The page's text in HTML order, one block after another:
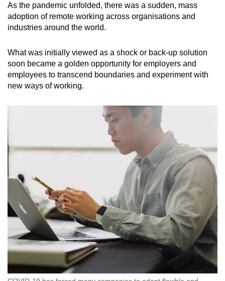
As the pandemic unfolded, there was a sudden, mass
adoption of remote working across organisations and
industries around the world.
What was initially viewed as a shock or back-up solution
soon became a golden opportunity for employers and
employees to transcend boundaries and experiment with
new ways of working.